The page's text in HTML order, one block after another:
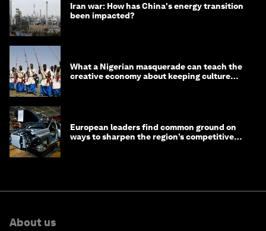
Iran war: How has China's energy transition
been impacted?
What a Nigerian masquerade can teach the
creative economy about keeping culture
European leaders find common ground on
ways to sharpen the region’s competitive
About us